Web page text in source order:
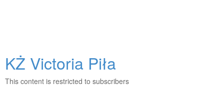
KŻ Victoria Piła
This content is restricted to subscribers